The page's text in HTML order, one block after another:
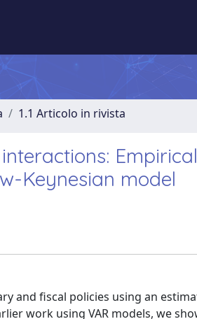
1.1 Articolo in rivista
Keynesian model
and fiscal policies using an
work using VAR models, we